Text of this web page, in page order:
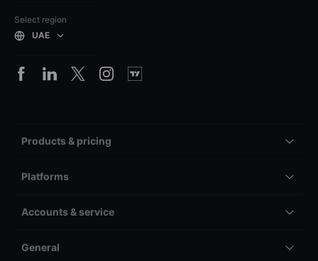
Select region
UAE
Products & pricing
Platforms
Accounts & service
General